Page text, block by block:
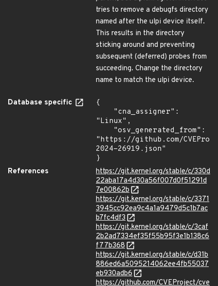
tries to remove a debugfs directory
named after the ulpi device itself.
This results in the directory
sticking around and preventing
subsequent (deferred) probes from
succeeding. Change the directory
name to match the ulpi device.
Database specific
{
"Linux",
"https://github.com/
2024-26919.json"
}
References
https://git.kernel.org/stable/c/330d
22aba17a4d30a56f007d0f51291d
7e00862b
https://git.kernel.org/stable/c/3371
3945cc92ea9c4a1a9479d5c1b7ac
b7fc4df3
https://git.kernel.org/stable/c/3caf
2b2ad7334ef35f55b95f3e1b138c6
f77b368
https://git.kernel.org/stable/c/d31b
886ed6a5095214062ee4fb55037
eb930adb6
https://github.com/CVEProject/cve